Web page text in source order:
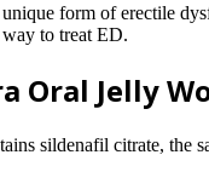
form of erectile
to treat ED.
Oral Jelly
sildenafil citrate, the